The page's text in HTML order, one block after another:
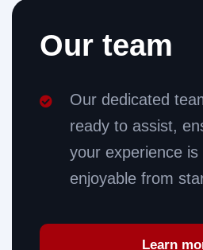
Our team
Our dedicated
ready to assist,
your experience is
enjoyable from
Learn